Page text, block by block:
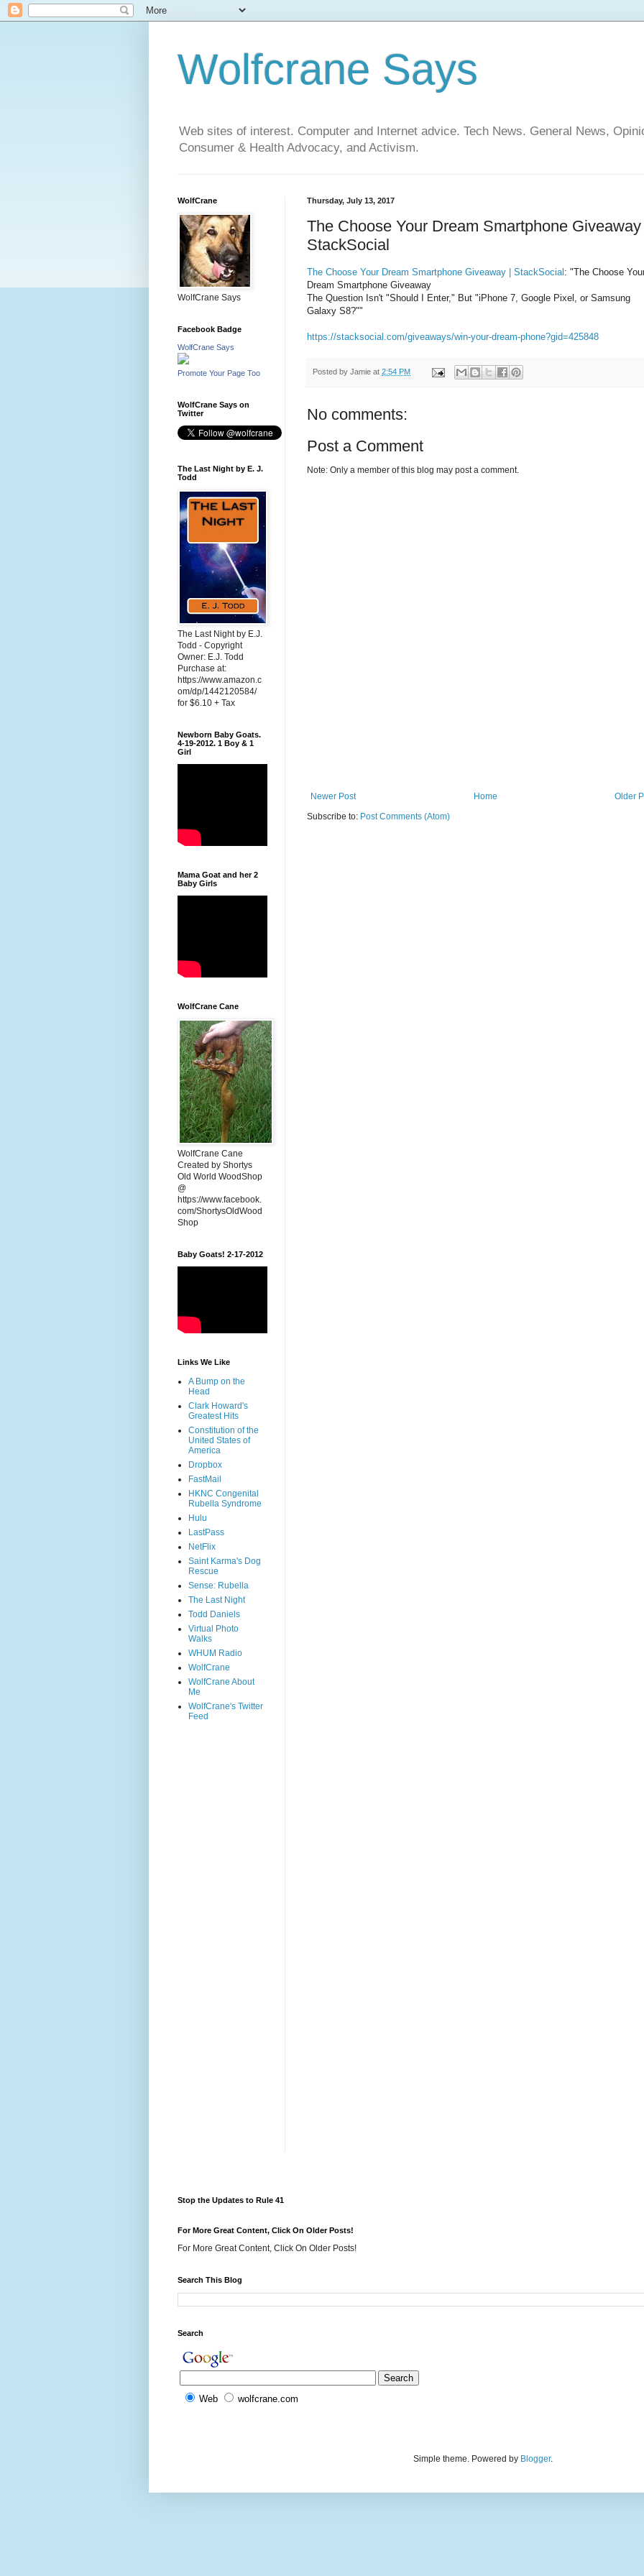
Wolfcrane Says
Web sites of interest. Computer and Internet advice. Tech News. General News,
Consumer & Health Advocacy, and Activism.
Thursday, July 13, 2017
The Choose Your Dream Smartphone Giveaway
StackSocial
The Choose Your Dream Smartphone Giveaway | StackSocial : "The Choose
Dream Smartphone Giveaway
The Question Isn't "Should I Enter," But "iPhone 7, Google Pixel, or Samsung
Galaxy S8?""
https://stacksocial.com/giveaways/win-your-dream-phone?gid=425848
Posted by Jamie at 2:54 PM
No comments:
Post a Comment
Note: Only a member of this blog may post a comment.
Newer Post Older
Home
Subscribe to: Post Comments (Atom)
WolfCrane
WolfCrane Says
Facebook Badge
WolfCrane Says
Promote Your Page Too
WolfCrane Says on
Twitter
The Last Night by E. J.
Todd
The Last Night by E.J.
Todd - Copyright
Owner: E.J. Todd
Purchase at:
https://www.amazon.c
om/dp/1442120584/
for $6.10 + Tax
Newborn Baby Goats.
4-19-2012. 1 Boy & 1
Girl
Mama Goat and her 2
Baby Girls
WolfCrane Cane
WolfCrane Cane
Created by Shortys
Old World WoodShop
@
https://www.facebook.
com/ShortysOldWood
Shop
Baby Goats! 2-17-2012
Links We Like
A Bump on the
Head
Clark Howard's
Greatest Hits
Constitution of the
United States of
America
Dropbox
FastMail
HKNC Congenital
Rubella Syndrome
Hulu
LastPass
NetFlix
Saint Karma's Dog
Rescue
Sense: Rubella
The Last Night
Todd Daniels
Virtual Photo
Walks
WHUM Radio
WolfCrane
WolfCrane About
Me
WolfCrane's Twitter
Feed
Stop the Updates to Rule 41
For More Great Content, Click On Older Posts!
For More Great Content, Click On Older Posts!
Search This Blog
Search
Web wolfcrane.com
Simple theme. Powered by Blogger.